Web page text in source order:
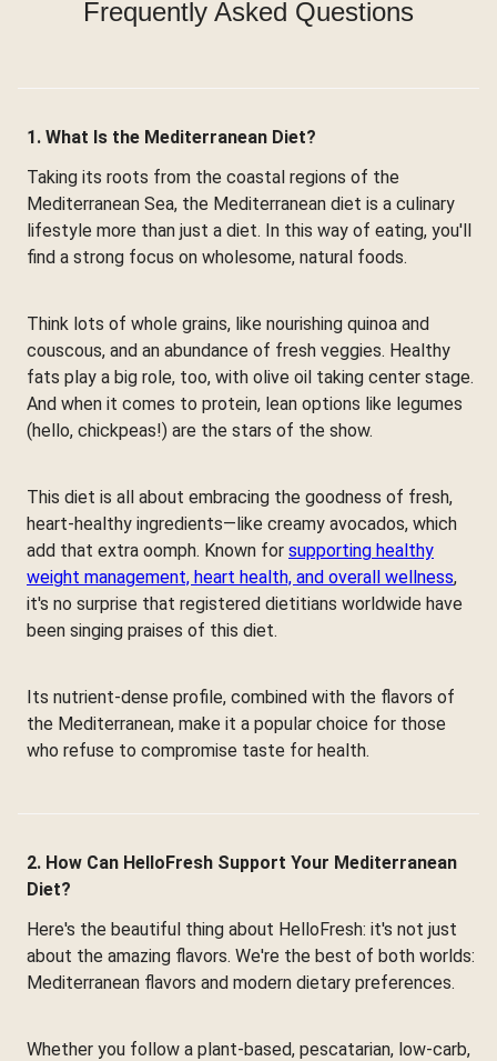
Frequently Asked Questions
1. What Is the Mediterranean Diet?
Taking its roots from the coastal regions of the
Mediterranean Sea, the Mediterranean diet is a culinary
lifestyle more than just a diet. In this way of eating, you'll
find a strong focus on wholesome, natural foods.
Think lots of whole grains, like nourishing quinoa and
couscous, and an abundance of fresh veggies. Healthy
fats play a big role, too, with olive oil taking center stage.
And when it comes to protein, lean options like legumes
(hello, chickpeas!) are the stars of the show.
This diet is all about embracing the goodness of fresh,
heart-healthy ingredients—like creamy avocados, which
add that extra oomph. Known for supporting healthy
weight management, heart health, and overall wellness,
it's no surprise that registered dietitians worldwide have
been singing praises of this diet.
Its nutrient-dense profile, combined with the flavors of
the Mediterranean, make it a popular choice for those
who refuse to compromise taste for health.
2. How Can HelloFresh Support Your Mediterranean
Diet?
Here's the beautiful thing about HelloFresh: it's not just
about the amazing flavors. We're the best of both worlds:
Mediterranean flavors and modern dietary preferences.
Whether you follow a plant-based, pescatarian, low-carb,